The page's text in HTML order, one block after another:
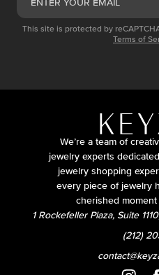
This site is protected by
Terms of
We’re a team of
jewelry experts
jewelry shopping
every piece of jewelry
cherished
1 Rockefeller Plaza, Suite
(212)